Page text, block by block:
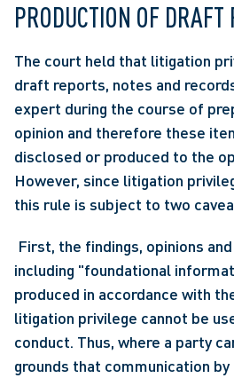
PRODUCTION OF DRAFT
The court held that litigation
draft reports, notes and
expert during the course of
opinion and therefore these
disclosed or produced to the
However, since litigation
this rule is subject to two
including "foundational
produced in accordance with
litigation privilege cannot be
conduct. Thus, where a party
grounds that communication